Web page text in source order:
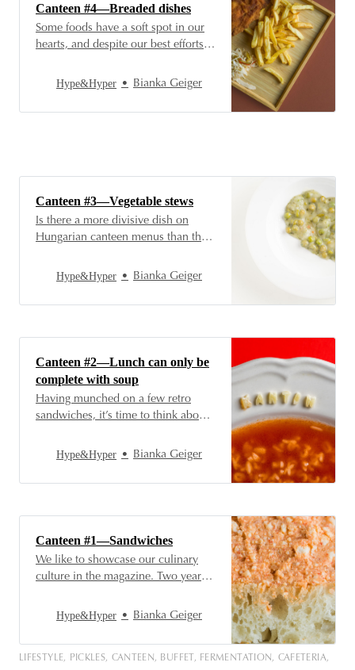
Canteen #4—Breaded dishes
Some foods have a soft spot in our
hearts, and despite our best efforts
a bite—of them with a smile of
cuisine, including the Hungarian
Hype&Hyper Bianka Geiger
Canteen #3—Vegetable stews
Is there a more divisive dish on
Hungarian canteen menus than the
stews? This very Hungarian dish
memories for many while making
case may be for you, after
have an incontestable…
Hype&Hyper Bianka Geiger
Canteen #2—Lunch can only be
complete with soup
Having munched on a few retro
sandwiches, it’s time to think about
be complete without soup. In the
grabbing ladles and soup bowls, so
practically our most
Hype&Hyper Bianka Geiger
Canteen #1—Sandwiches
We like to showcase our culinary
culture in the magazine. Two years
presented a selection of iconic
every month, while last year we
captured various unusual food
Hype&Hyper Bianka Geiger
LIFESTYLE PICKLES CANTEEN BUFFET FERMENTATION CAFETERIA